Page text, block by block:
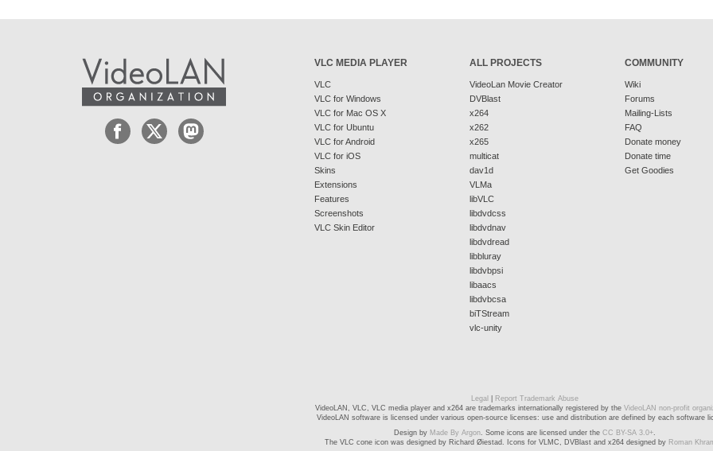
VLC MEDIA PLAYER
VLC
VLC for Windows
VLC for Mac OS X
VLC for Ubuntu
VLC for Android
VLC for iOS
Skins
Extensions
Features
Screenshots
VLC Skin Editor
ALL PROJECTS
VideoLan Movie Creator
DVBlast
x264
x262
x265
multicat
dav1d
VLMa
libVLC
libdvdcss
libdvdnav
libdvdread
libbluray
libdvbpsi
libaacs
libdvbcsa
biTStream
vlc-unity
COMMUNITY
Wiki
Forums
Mailing-Lists
FAQ
Donate money
Donate time
Get Goodies
Legal
Report Trademark Abuse
VideoLAN, VLC, VLC media player and x264 are trademarks internationally registered by the VideoLAN non-profit
VideoLAN software is licensed under various open-source licenses: use and distribution are defined by each software
Design by Made By Argon. Some icons are licensed under the CC BY-SA 3.0+.
The VLC cone icon was designed by Richard Øiestad. Icons for VLMC, DVBlast and x264 designed by Roman